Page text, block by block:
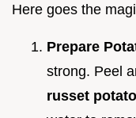
Here goes the
Prepare
strong. Peel
russet